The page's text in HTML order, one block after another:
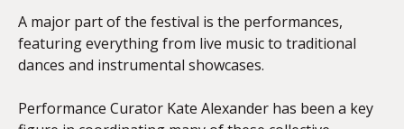
A major part of the festival is the performances,
featuring everything from live music to traditional
dances and instrumental showcases.
Performance Curator Kate Alexander has been a key